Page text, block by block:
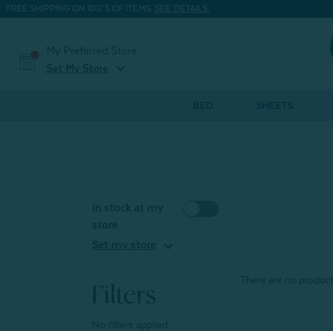
FREE SHIPPING ON 100'S OF ITEMS. SEE DETAILS.
My Preferred Store
Set My Store
expand_more
In stock at my
store
Set my store
expand_more
Filters
No filters applied.
There are no